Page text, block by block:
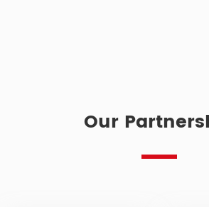
Our